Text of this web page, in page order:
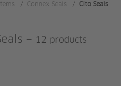
/ Connex Seals / Cito Seals
— 12 products